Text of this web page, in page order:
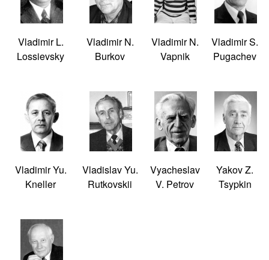
Vladimir L.
Lossievsky
Vladimir N.
Burkov
Vladimir N.
Vapnik
Vladimir S.
Pugachev
Vladimir Yu.
Kneller
Vladislav Yu.
Rutkovskii
Vyacheslav
V. Petrov
Yakov Z.
Tsypkin